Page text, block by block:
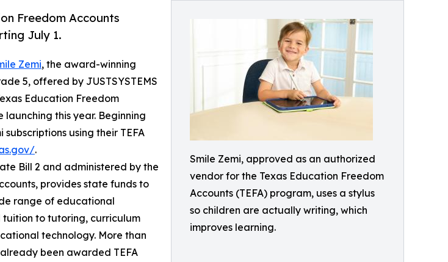
Smile Zemi, approved as an authorized
vendor for the Texas Education Freedom
Accounts (TEFA) program, uses a stylus
so children are actually writing, which
improves learning.
Freedom Accounts
July 1.
Zemi, the award-winning
5, offered by JUSTSYSTEMS
Education Freedom
this year. Beginning
using their TEFA
.
Bill 2 and administered by the
provides state funds to
range of educational
tuition to tutoring, curriculum
technology. More than
been awarded TEFA